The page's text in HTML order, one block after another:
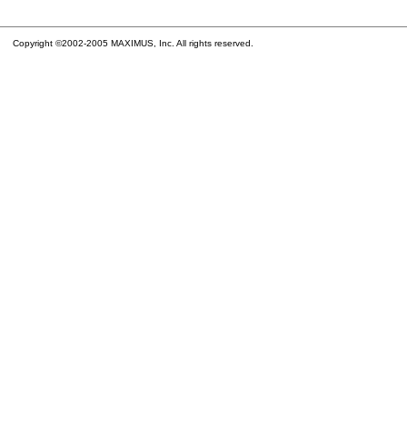
Copyright ©2002-2005 MAXIMUS, Inc. All rights reserved.